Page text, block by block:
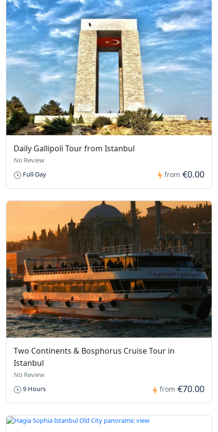
Daily Gallipoli Tour from Istanbul
No Review
Full-Day
from €0.00
Two Continents & Bosphorus Cruise Tour in
Istanbul
No Review
9 Hours
from €70.00